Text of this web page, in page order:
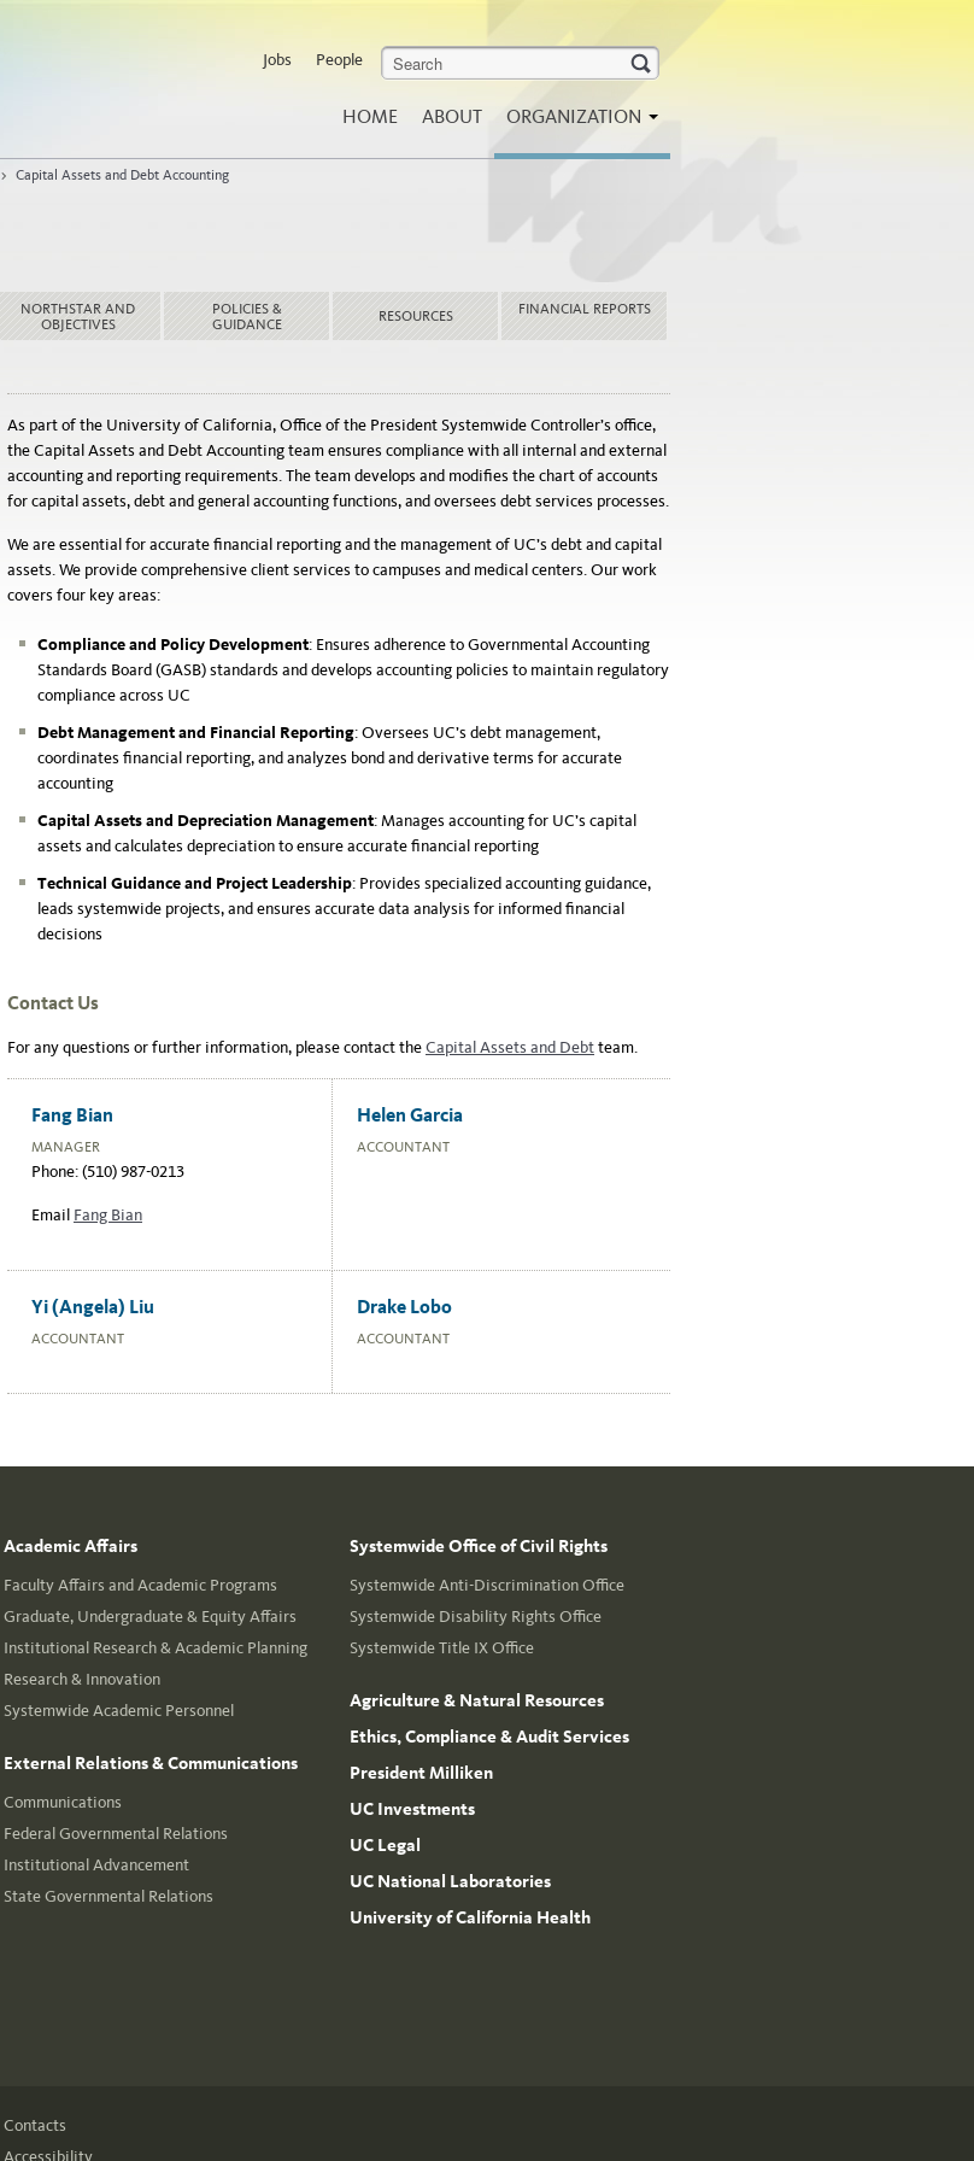
Jobs People
HOME ABOUT ORGANIZATION
> Capital Assets and Debt Accounting
NORTHSTAR AND
OBJECTIVES
POLICIES &
GUIDANCE
RESOURCES FINANCIAL REPORTS
As part of the University of California, Office of the President Systemwide Controller’s office,
the Capital Assets and Debt Accounting team ensures compliance with all internal and external
accounting and reporting requirements. The team develops and modifies the chart of accounts
for capital assets, debt and general accounting functions, and oversees debt services processes.
We are essential for accurate financial reporting and the management of UC’s debt and capital
assets.We provide comprehensive client services to campuses and medical centers. Our work
covers four key areas:
Compliance and Policy Development: Ensures adherence to Governmental Accounting
Standards Board (GASB) standards and develops accounting policies to maintain regulatory
compliance across UC
Debt Management and Financial Reporting: Oversees UC’s debt management,
coordinates financial reporting, and analyzes bond and derivative terms for accurate
accounting
Capital Assets and Depreciation Management: Manages accounting for UC’s capital
assets and calculates depreciation to ensure accurate financial reporting
Technical Guidance and Project Leadership: Provides specialized accounting guidance,
leads systemwide projects, and ensures accurate data analysis for informed financial
decisions
Contact Us
For any questions or further information, please contact theCapital Assets and Debtteam.
Fang Bian
MANAGER
Phone: (510) 987-0213
Email Fang Bian
Helen Garcia
ACCOUNTANT
Yi (Angela) Liu
ACCOUNTANT
Drake Lobo
ACCOUNTANT
Academic Affairs
Faculty Affairs and Academic Programs
Graduate, Undergraduate & Equity Affairs
Institutional Research & Academic Planning
Research & Innovation
Systemwide Academic Personnel
External Relations & Communications
Communications
Federal Governmental Relations
Institutional Advancement
State Governmental Relations
Systemwide Office of Civil Rights
Systemwide Anti-Discrimination Office
Systemwide Disability Rights Office
Systemwide Title IX Office
Agriculture & Natural Resources
Ethics, Compliance & Audit Services
President Milliken
UC Investments
UC Legal
UC National Laboratories
University of California Health
Contacts
Accessibility